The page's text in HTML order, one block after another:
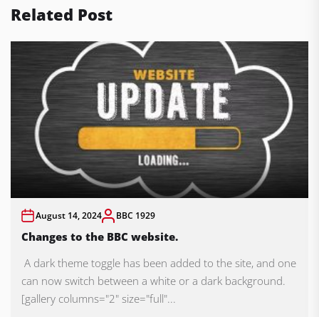
Related Post
August 14, 2024 BBC 1929
Changes to the BBC website.
A dark theme toggle has been added to the site, and one
can now switch between a white or a dark background.
[gallery columns="2" size="full"...